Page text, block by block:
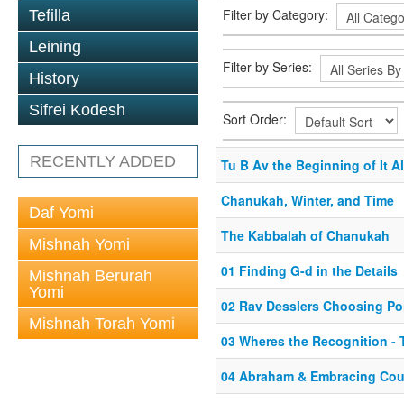
Tefilla
Leining
History
Sifrei Kodesh
RECENTLY ADDED
Daf Yomi
Mishnah Yomi
Mishnah Berurah
Yomi
Mishnah Torah Yomi
Filter by Category:
Filter by Series:
Sort Order:
Tu B Av the Beginning of It
Chanukah, Winter, and Time
The Kabbalah of Chanukah
01 Finding G-d in the Details
02 Rav Desslers Choosing
03 Wheres the Recognition -
04 Abraham & Embracing